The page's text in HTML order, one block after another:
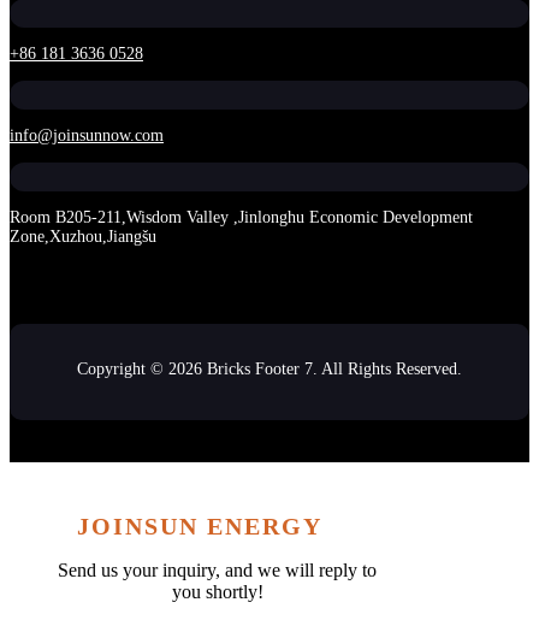
+86 181 3636 0528
info@joinsunnow.com
Room B205-211,Wisdom Valley ,Jinlonghu Economic Development
Zone,Xuzhou,Jiangšu
Copyright © 2026 Bricks Footer 7. All Rights Reserved.
JOINSUN ENERGY
Send us your inquiry, and we will reply to
you shortly!